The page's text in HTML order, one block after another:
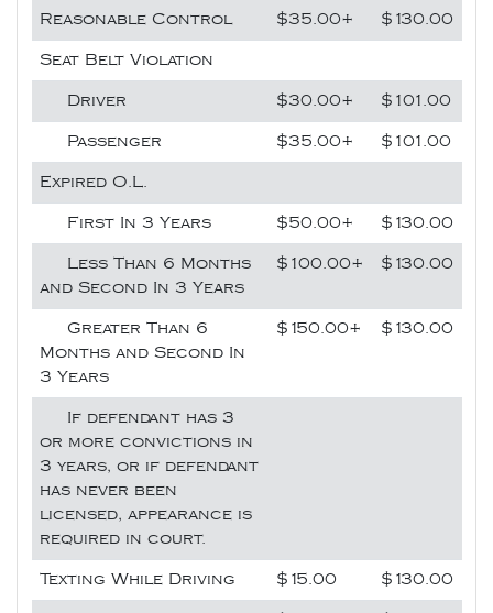
Reasonable Control $35.00+ $130.00
Seat Belt Violation
Driver $30.00+ $101.00
Passenger $35.00+ $101.00
Expired O.L.
First In 3 Years $50.00+ $130.00
Less Than 6 Months
and Second In 3 Years
$100.00+ $130.00
Greater Than 6
Months and Second In
3 Years
$150.00+ $130.00
If defendant has 3
or more convictions in
3 years, or if defendant
has never been
licensed, appearance is
required in court.
Texting While Driving $15.00 $130.00